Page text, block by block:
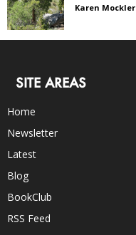
Karen Mockler
SITE AREAS
Home
Newsletter
Latest
Blog
BookClub
RSS Feed